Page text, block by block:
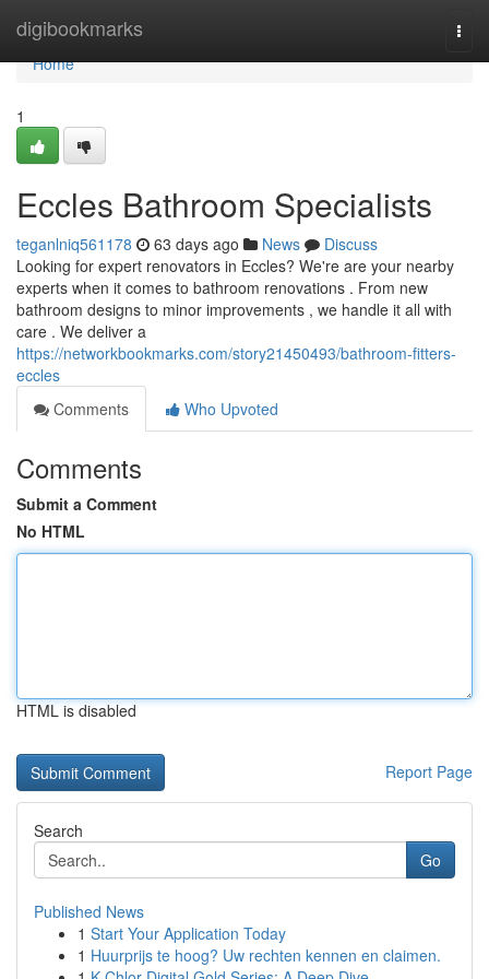
digibookmarks
Home
Home
1
Eccles Bathroom Specialists
teganlniq561178 63 days ago News
Discuss
Looking for expert renovators in Eccles? We're are your nearby
experts when it comes to bathroom renovations . From new
bathroom designs to minor improvements , we handle it all with
care . We deliver a
https://networkbookmarks.com/story21450493/bathroom-fitters-
eccles
Comments
Who Upvoted
Comments
Submit a Comment
No HTML
HTML is disabled
Report Page
Search
Go
Published News
1 Start Your Application Today
1 Huurprijs te hoog? Uw rechten kennen en claimen.